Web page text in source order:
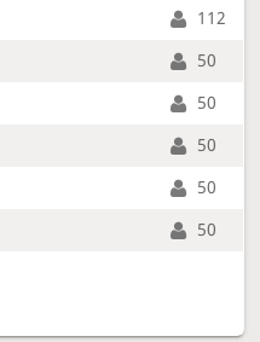
112
50
50
50
50
50